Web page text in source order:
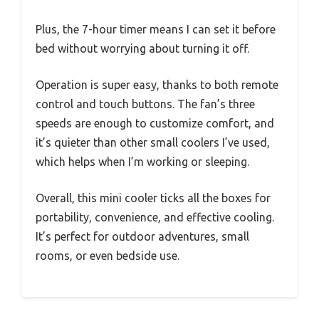
Plus, the 7-hour timer means I can set it before
bed without worrying about turning it off.
Operation is super easy, thanks to both remote
control and touch buttons. The fan’s three
speeds are enough to customize comfort, and
it’s quieter than other small coolers I’ve used,
which helps when I’m working or sleeping.
Overall, this mini cooler ticks all the boxes for
portability, convenience, and effective cooling.
It’s perfect for outdoor adventures, small
rooms, or even bedside use.